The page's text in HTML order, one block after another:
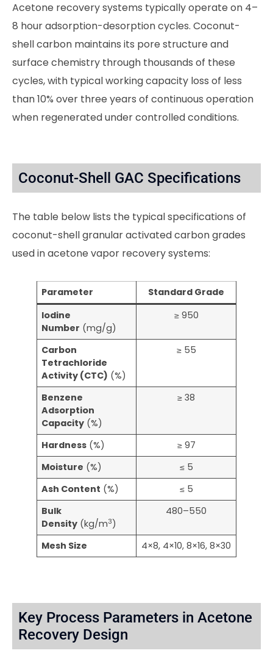
Acetone recovery systems typically operate on 4–
8 hour adsorption-desorption cycles. Coconut-
shell carbon maintains its pore structure and
surface chemistry through thousands of these
cycles, with typical working capacity loss of less
than 10% over three years of continuous operation
when regenerated under controlled conditions.
Coconut-Shell GAC Specifications
The table below lists the typical specifications of
coconut-shell granular activated carbon grades
used in acetone vapor recovery systems:
Parameter
Standard Grade
Iodine
Number (mg/g)
≥ 950
Carbon
Tetrachloride
Activity (CTC) (%)
≥ 55
Benzene
Adsorption
Capacity (%)
≥ 38
Hardness (%)
≥ 97
Moisture (%)
≤ 5
Ash Content (%)
≤ 5
Bulk
Density (kg/m3)
480–550
Mesh Size 4×8, 4×10, 8×16, 8×30
Key Process Parameters in Acetone
Recovery Design